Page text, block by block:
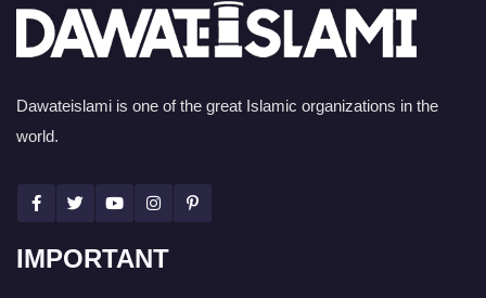
Dawateislami is one of the great Islamic organizations in the
world.
IMPORTANT